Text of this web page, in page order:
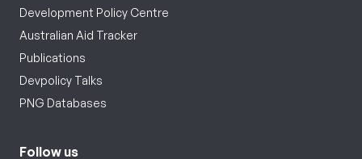
Development Policy Centre
Australian Aid Tracker
Publications
Devpolicy Talks
PNG Databases
Follow us